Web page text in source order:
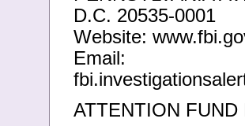
D.C. 20535-0001
Website:
Email:
ATTENTION FUND